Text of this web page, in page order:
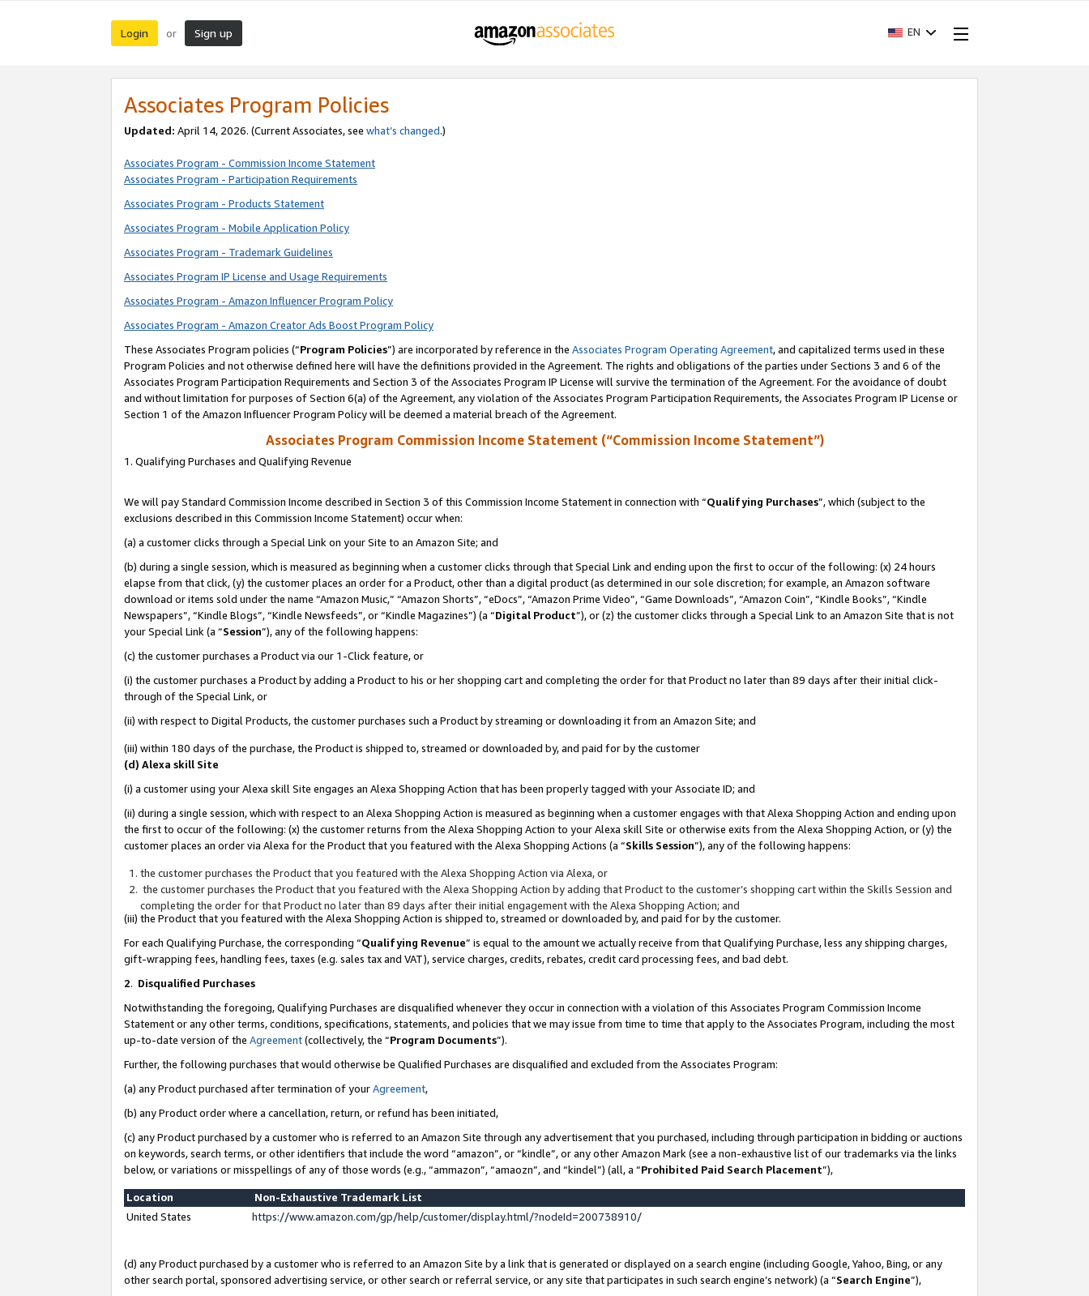
Login or Sign up EN
Associates Program Policies
Updated: April 14, 2026. (Current Associates, see what’s changed.)
Associates Program - Commission Income Statement
Associates Program - Participation Requirements
Associates Program - Products Statement
Associates Program - Mobile Application Policy
Associates Program - Trademark Guidelines
Associates Program IP License and Usage Requirements
Associates Program - Amazon Influencer Program Policy
Associates Program - Amazon Creator Ads Boost Program Policy
These Associates Program policies (“Program Policies”) are incorporated by reference in the Associates Program Operating Agreement, and capitalized terms used in these
Program Policies and not otherwise defined here will have the definitions provided in the Agreement. The rights and obligations of the parties under Sections 3 and 6 of the
Associates Program Participation Requirements and Section 3 of the Associates Program IP License will survive the termination of the Agreement. For the avoidance of doubt
and without limitation for purposes of Section 6(a) of the Agreement, any violation of the Associates Program Participation Requirements, the Associates Program IP License or
Section 1 of the Amazon Influencer Program Policy will be deemed a material breach of the Agreement.
Associates Program Commission Income Statement (“Commission Income Statement”)
1. Qualifying Purchases and Qualifying Revenue
We will pay Standard Commission Income described in Section 3 of this Commission Income Statement in connection with “Qualifying Purchases”, which (subject to the
exclusions described in this Commission Income Statement) occur when:
(a) a customer clicks through a Special Link on your Site to an Amazon Site; and
(b) during a single session, which is measured as beginning when a customer clicks through that Special Link and ending upon the first to occur of the following: (x) 24 hours
elapse from that click, (y) the customer places an order for a Product, other than a digital product (as determined in our sole discretion; for example, an Amazon software
download or items sold under the name “Amazon Music,” “Amazon Shorts”, “eDocs”, “Amazon Prime Video”, “Game Downloads”, “Amazon Coin”, “Kindle Books”, “Kindle
Newspapers”, “Kindle Blogs”, “Kindle Newsfeeds”, or “Kindle Magazines”) (a “Digital Product”), or (z) the customer clicks through a Special Link to an Amazon Site that is not
your Special Link (a “Session”), any of the following happens:
(c) the customer purchases a Product via our 1-Click feature, or
(i) the customer purchases a Product by adding a Product to his or her shopping cart and completing the order for that Product no later than 89 days after their initial click-
through of the Special Link, or
(ii) with respect to Digital Products, the customer purchases such a Product by streaming or downloading it from an Amazon Site; and
(iii) within 180 days of the purchase, the Product is shipped to, streamed or downloaded by, and paid for by the customer
(d) Alexa skill Site
(i) a customer using your Alexa skill Site engages an Alexa Shopping Action that has been properly tagged with your Associate ID; and
(ii) during a single session, which with respect to an Alexa Shopping Action is measured as beginning when a customer engages with that Alexa Shopping Action and ending upon
the first to occur of the following: (x) the customer returns from the Alexa Shopping Action to your Alexa skill Site or otherwise exits from the Alexa Shopping Action, or (y) the
customer places an order via Alexa for the Product that you featured with the Alexa Shopping Actions (a “Skills Session”), any of the following happens:
the customer purchases the Product that you featured with the Alexa Shopping Action via Alexa, or
the customer purchases the Product that you featured with the Alexa Shopping Action by adding that Product to the customer’s shopping cart within the Skills Session and
completing the order for that Product no later than 89 days after their initial engagement with the Alexa Shopping Action; and
(iii) the Product that you featured with the Alexa Shopping Action is shipped to, streamed or downloaded by, and paid for by the customer.
For each Qualifying Purchase, the corresponding “Qualifying Revenue” is equal to the amount we actually receive from that Qualifying Purchase, less any shipping charges,
gift-wrapping fees, handling fees, taxes (e.g. sales tax and VAT), service charges, credits, rebates, credit card processing fees, and bad debt.
2. Disqualified Purchases
Notwithstanding the foregoing, Qualifying Purchases are disqualified whenever they occur in connection with a violation of this Associates Program Commission Income
Statement or any other terms, conditions, specifications, statements, and policies that we may issue from time to time that apply to the Associates Program, including the most
up-to-date version of the Agreement(collectively, the “Program Documents”).
Further, the following purchases that would otherwise be Qualified Purchases are disqualified and excluded from the Associates Program:
(a) any Product purchased after termination of yourAgreement,
(b) any Product order where a cancellation, return, or refund has been initiated,
(c) any Product purchased by a customer who is referred to an Amazon Site through any advertisement that you purchased, including through participation in bidding or auctions
on keywords, search terms, or other identifiers that include the word “amazon”, or “kindle”, or any other Amazon Mark (see a non-exhaustive list of our trademarks via the links
below, or variations or misspellings of any of those words (e.g., “ammazon”, “amaozn”, and “kindel”) (all, a “Prohibited Paid Search Placement”),
Location
Non-Exhaustive Trademark List
United States
https://www.amazon.com/gp/help/customer/display.html/?nodeId=200738910/
(d) any Product purchased by a customer who is referred to an Amazon Site by a link that is generated or displayed on a search engine (including Google, Yahoo, Bing, or any
other search portal, sponsored advertising service, or other search or referral service, or any site that participates in such search engine’s network) (a “Search Engine”),